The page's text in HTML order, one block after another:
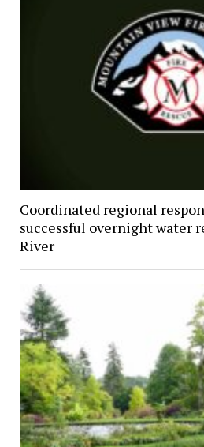
Coordinated regional
successful overnight water
River